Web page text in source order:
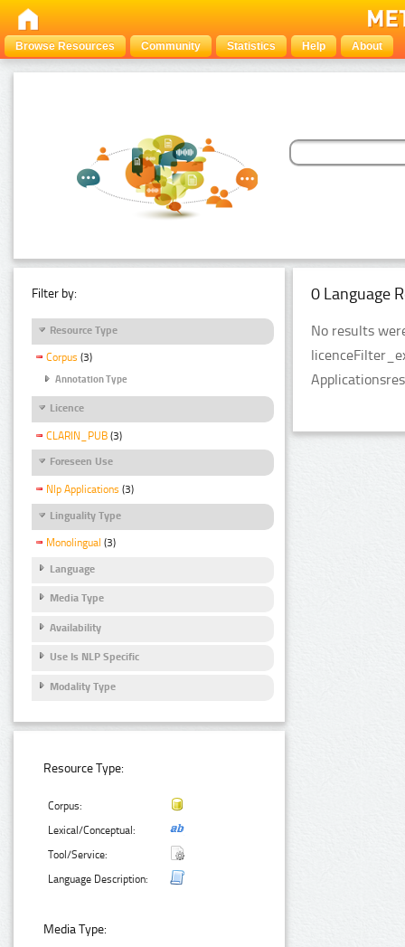
Browse Resources Community Statistics Help About
Filter by:
Resource Type
Corpus (3)
Annotation Type
Licence
CLARIN_PUB (3)
Foreseen Use
Nlp Applications (3)
Linguality Type
Monolingual (3)
Language
Media Type
Availability
Use Is NLP Specific
Modality Type
Resource Type:
Corpus:
Lexical/Conceptual:
Tool/Service:
Language Description:
Media Type:
0 Language
No results